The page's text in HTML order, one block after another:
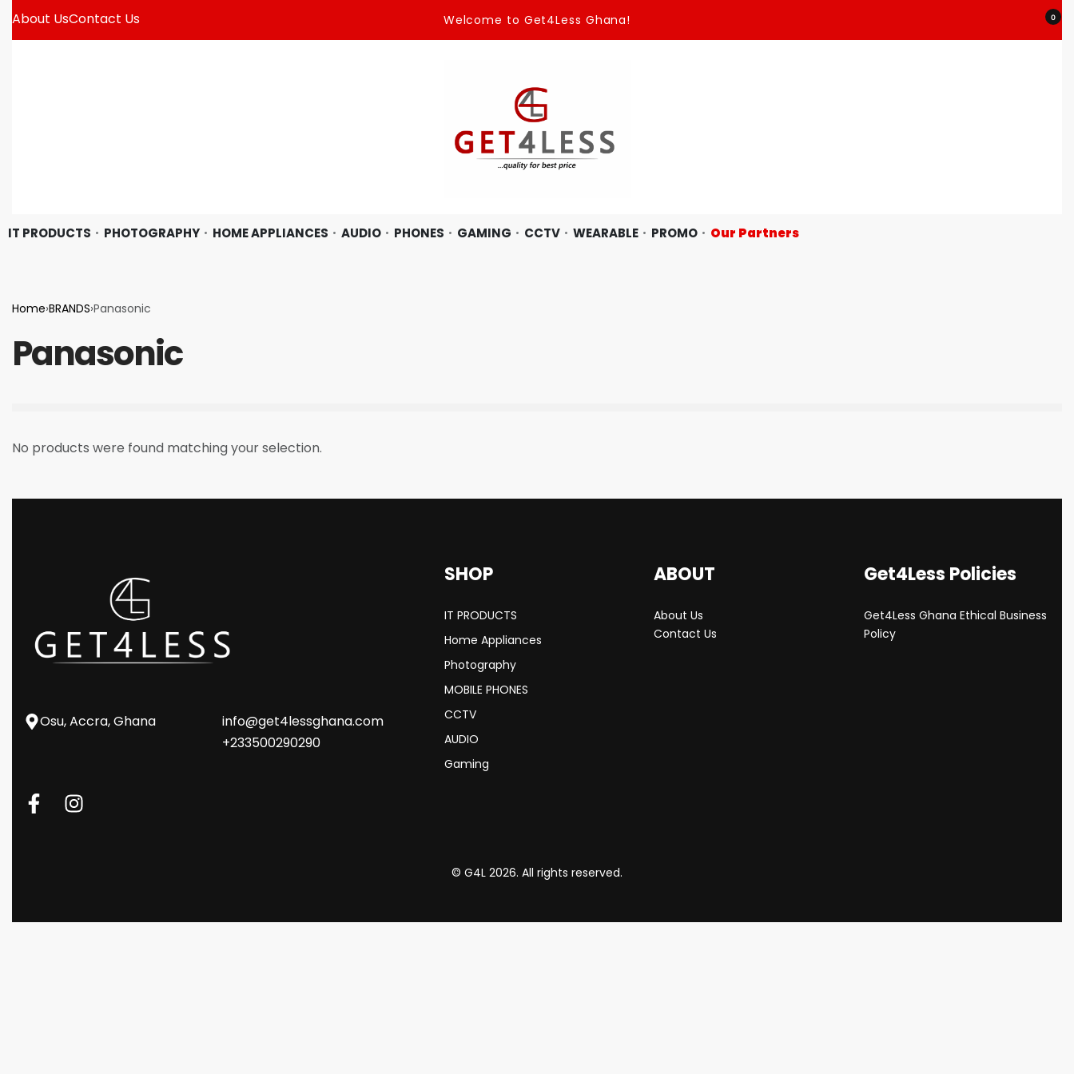
About UsContact Us Welcome to Get4Less Ghana! 0
IT PRODUCTS PHOTOGRAPHY HOME APPLIANCES AUDIO PHONES GAMING CCTV WEARABLE PROMO Our Partners
Home›BRANDS›Panasonic
Panasonic
No products were found matching your selection.
Osu, Accra, Ghana
info@get4lessghana.com
+233500290290
SHOP
IT PRODUCTS
Home Appliances
Photography
MOBILE PHONES
CCTV
AUDIO
Gaming
ABOUT
About Us
Contact Us
Get4Less Policies
Get4Less Ghana Ethical Business
Policy
© G4L 2026. All rights reserved.